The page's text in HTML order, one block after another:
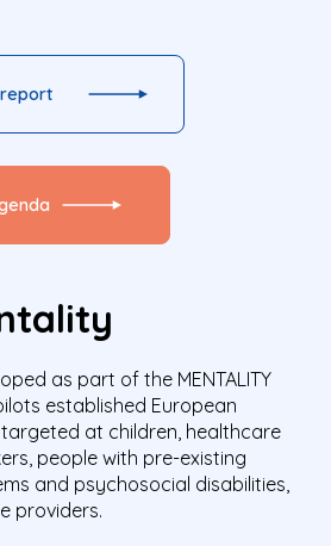
as part of the MENTALITY
established European
at children, healthcare
people with pre-existing
and psychosocial disabilities,
providers.